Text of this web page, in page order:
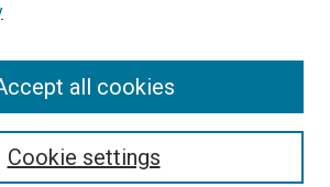
Cookie settings
all cookies